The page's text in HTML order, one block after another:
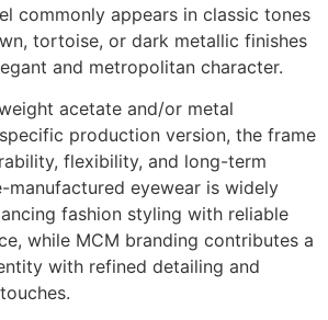
commonly appears in classic tones
tortoise, or dark metallic finishes
and metropolitan character.
acetate and/or metal
production version, the frame
flexibility, and long-term
eyewear is widely
fashion styling with reliable
while MCM branding contributes a
with refined detailing and